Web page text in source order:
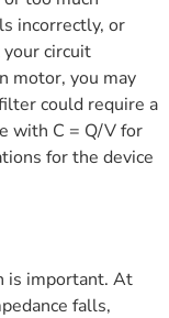
incorrectly, or
circuit
motor, you may
could require a
with C = Q/V for
for the device
is important. At
falls,